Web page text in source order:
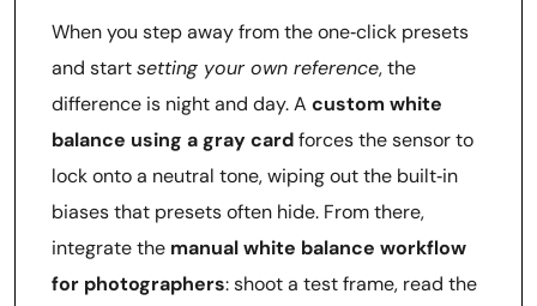
When you step away from the one‑click presets
and startsetting your own reference, the
difference is night and day. A custom white
balance using a gray cardforces the sensor to
lock onto a neutral tone, wiping out the built‑in
biases that presets often hide. From there,
integrate the manual white balance workflow
for photographers: shoot a test frame, read the